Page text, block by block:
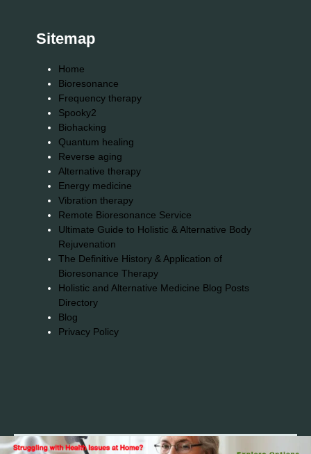
Sitemap
Home
Bioresonance
Frequency therapy
Spooky2
Biohacking
Quantum healing
Reverse aging
Alternative therapy
Energy medicine
Vibration therapy
Remote Bioresonance Service
Ultimate Guide to Holistic & Alternative Body
Rejuvenation
The Definitive History & Application of
Bioresonance Therapy
Holistic and Alternative Medicine Blog Posts
Directory
Blog
Privacy Policy
2026© 2023-2025 Copyright https://alsuprun.com All